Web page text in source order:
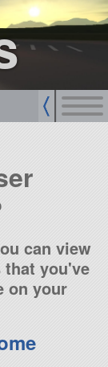
up
login
can view
you've
on your